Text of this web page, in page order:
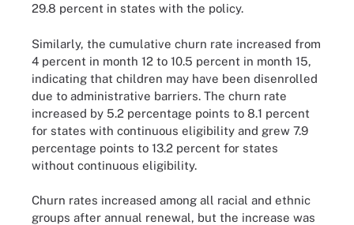
29.8 percent in states with the policy.
Similarly, the cumulative churn rate increased from
4 percent in month 12 to 10.5 percent in month 15,
indicating that children may have been disenrolled
due to administrative barriers. The churn rate
increased by 5.2 percentage points to 8.1 percent
for states with continuous eligibility and grew 7.9
percentage points to 13.2 percent for states
without continuous eligibility.
Churn rates increased among all racial and ethnic
groups after annual renewal, but the increase was